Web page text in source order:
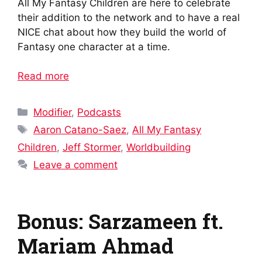
All My Fantasy Children are here to celebrate
their addition to the network and to have a real
NICE chat about how they build the world of
Fantasy one character at a time.
Read more
Categories
Modifier, Podcasts
Tags
Aaron Catano-Saez,All My Fantasy
Children, Jeff Stormer, Worldbuilding
Leave a comment
Bonus: Sarzameen ft.
Mariam Ahmad